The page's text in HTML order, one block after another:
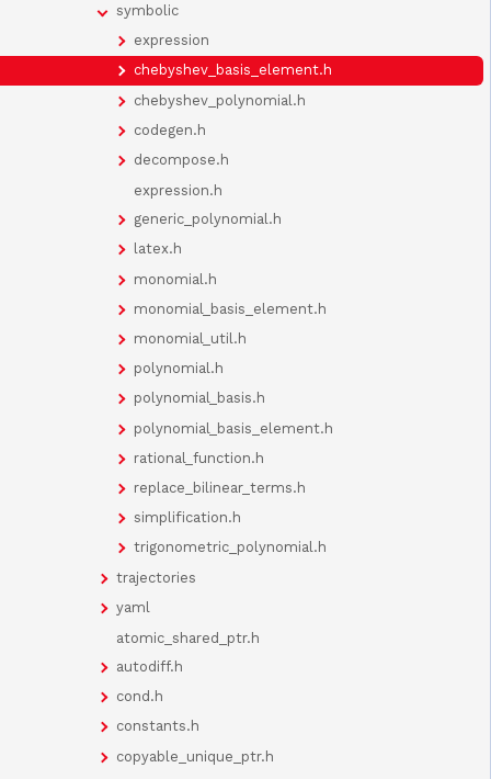
symbolic
expression
chebyshev_basis_element.h
chebyshev_polynomial.h
codegen.h
decompose.h
expression.h
generic_polynomial.h
latex.h
monomial.h
monomial_basis_element.h
monomial_util.h
polynomial.h
polynomial_basis.h
polynomial_basis_element.h
rational_function.h
replace_bilinear_terms.h
simplification.h
trigonometric_polynomial.h
trajectories
yaml
atomic_shared_ptr.h
autodiff.h
cond.h
constants.h
copyable_unique_ptr.h